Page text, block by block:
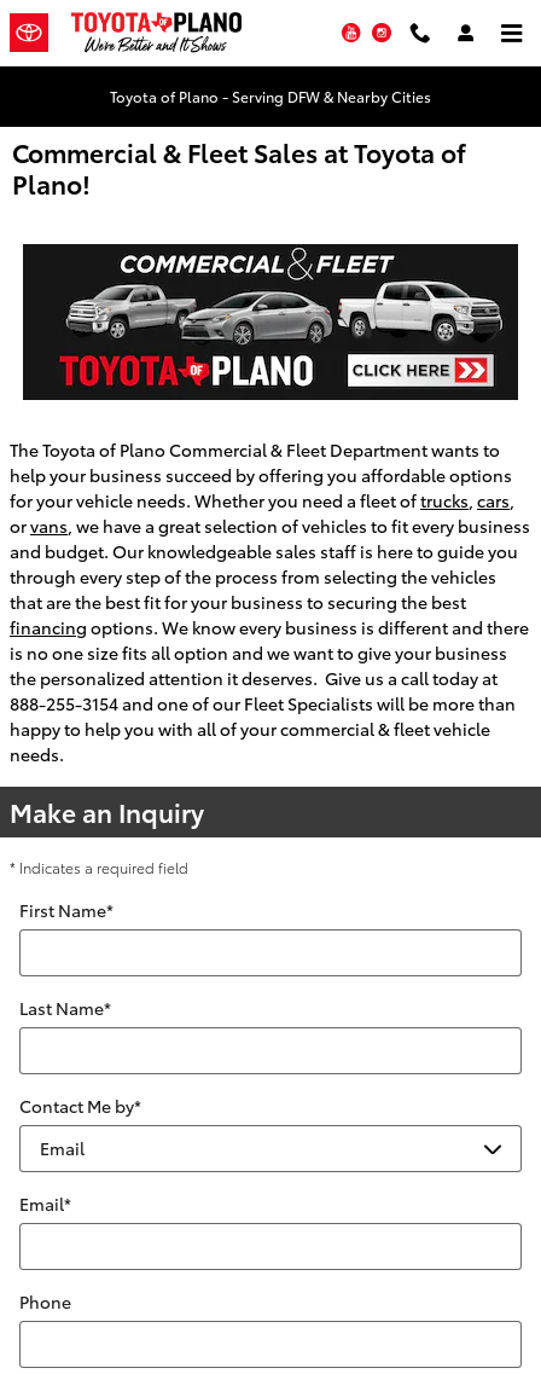
Skip to main content
YouTubeInstagram
Toyota of Plano - Serving DFW & Nearby Cities
Commercial & Fleet Sales at Toyota of
Plano!
The Toyota of Plano Commercial & Fleet Department wants to
help your business succeed by offering you affordable options
for your vehicle needs. Whether you need a fleet oftrucks, cars,
orvans, we have a great selection of vehicles to fit every business
and budget. Our knowledgeable sales staff is here to guide you
through every step of the process from selecting the vehicles
that are the best fit for your business to securing the best
financing options. We know every business is different and there
is no one size fits all option and we want to give your business
the personalized attention it deserves. Give us a call today at
888-255-3154 and one of our Fleet Specialists will be more than
happy to help you with all of your commercial & fleet vehicle
needs.
Make an Inquiry
* Indicates a required field
First Name*
Last Name*
Contact Me by*
Email*
Phone